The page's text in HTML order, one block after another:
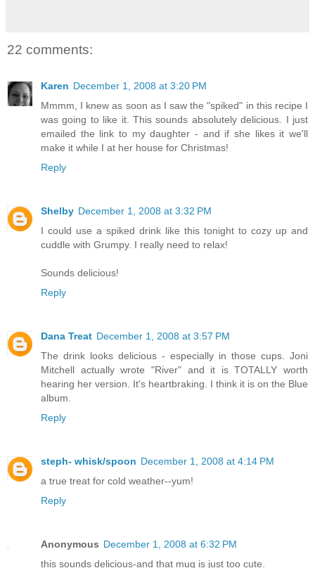
22 comments:
Karen December 1, 2008 at 3:20 PM
Mmmm, I knew as soon as I saw the "spiked" in this recipe I
was going to like it. This sounds absolutely delicious. I just
emailed the link to my daughter - and if she likes it we'll
make it while I at her house for Christmas!
Reply
Shelby December 1, 2008 at 3:32 PM
I could use a spiked drink like this tonight to cozy up and
cuddle with Grumpy. I really need to relax!
Sounds delicious!
Reply
Dana Treat December 1, 2008 at 3:57 PM
The drink looks delicious - especially in those cups. Joni
Mitchell actually wrote "River" and it is TOTALLY worth
hearing her version. It's heartbraking. I think it is on the Blue
album.
Reply
steph- whisk/spoon December 1, 2008 at 4:14 PM
a true treat for cold weather--yum!
Reply
Anonymous December 1, 2008 at 6:32 PM
this sounds delicious-and that mug is just too cute.